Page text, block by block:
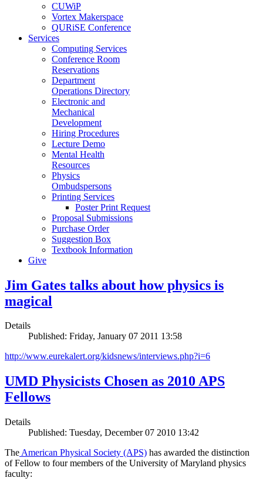
CUWiP
Vortex Makerspace
QURiSE Conference
Services
Computing Services
Conference Room
Reservations
Department
Operations Directory
Electronic and
Mechanical
Development
Hiring Procedures
Lecture Demo
Mental Health
Resources
Physics
Ombudspersons
Printing Services
Poster Print Request
Proposal Submissions
Purchase Order
Suggestion Box
Textbook Information
Give
Jim Gates talks about how physics is
magical
Details
Published: Friday, January 07 2011 13:58
http://www.eurekalert.org/kidsnews/interviews.php?i=6
UMD Physicists Chosen as 2010 APS
Fellows
Details
Published: Tuesday, December 07 2010 13:42
The American Physical Society (APS) has awarded the distinction
of Fellow to four members of the University of Maryland physics
faculty: